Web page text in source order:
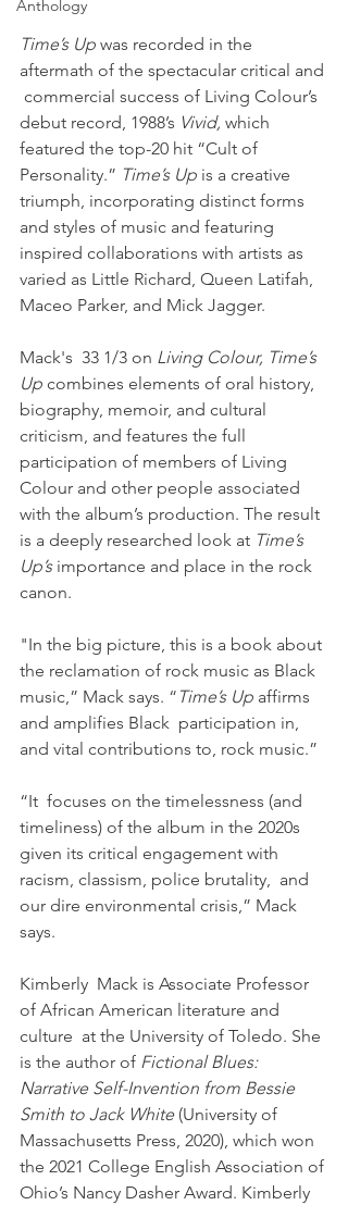
Anthology
Time’s Up was recorded in the
aftermath of the spectacular critical and
commercial success of Living Colour’s
debut record, 1988’s Vivid, which
featured the top-20 hit “Cult of
Personality.” Time’s Up is a creative
triumph, incorporating distinct forms
and styles of music and featuring
inspired collaborations with artists as
varied as Little Richard, Queen Latifah,
Maceo Parker, and Mick Jagger.
Mack's  33 1/3 on Living Colour, Time’s
Up combines elements of oral history,
biography, memoir, and cultural
criticism, and features the full
participation of members of Living
Colour and other people associated
with the album’s production. The result
is a deeply researched look at Time’s
Up’s importance and place in the rock
canon.
"In the big picture, this is a book about
the reclamation of rock music as Black
music,” Mack says. “ Time’s Up affirms
and amplifies Black  participation in,
and vital contributions to, rock music.”
“It  focuses on the timelessness (and
timeliness) of the album in the 2020s
given its critical engagement with
racism, classism, police brutality,  and
our dire environmental crisis,” Mack
says.
Kimberly  Mack is Associate Professor
of African American literature and
culture  at the University of Toledo. She
is the author of Fictional Blues:
Narrative Self-Invention from Bessie
Smith to Jack White (University of
Massachusetts Press, 2020), which won
the 2021 College English Association of
Ohio’s Nancy Dasher Award. Kimberly